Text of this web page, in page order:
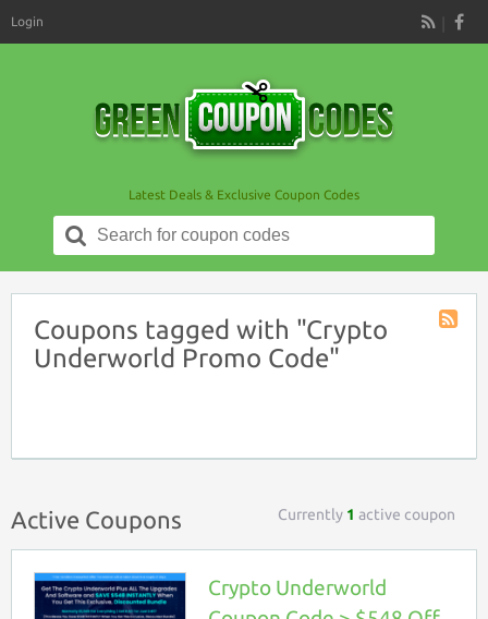
RSS
Login
Latest Deals & Exclusive Coupon Codes
Search
for:
Coupons tagged with "Crypto
Underworld Promo Code"
Active Coupons Currently 1 active coupon
Crypto Underworld